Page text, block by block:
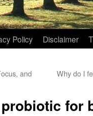
Policy Disclaimer
and
Why do I
for